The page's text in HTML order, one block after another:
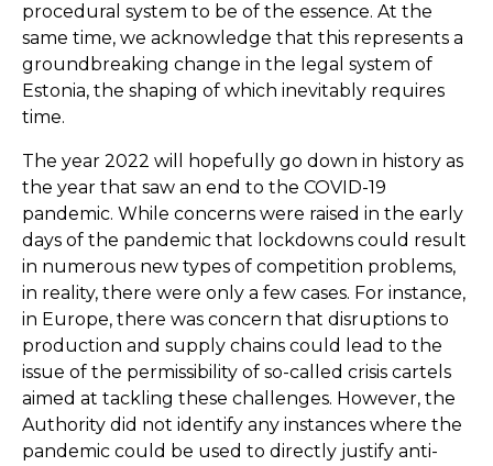
procedural system to be of the essence. At the
same time, we acknowledge that this represents a
groundbreaking change in the legal system of
Estonia, the shaping of which inevitably requires
time.
The year 2022 will hopefully go down in history as
the year that saw an end to the COVID-19
pandemic. While concerns were raised in the early
days of the pandemic that lockdowns could result
in numerous new types of competition problems,
in reality, there were only a few cases. For instance,
in Europe, there was concern that disruptions to
production and supply chains could lead to the
issue of the permissibility of so-called crisis cartels
aimed at tackling these challenges. However, the
Authority did not identify any instances where the
pandemic could be used to directly justify anti-